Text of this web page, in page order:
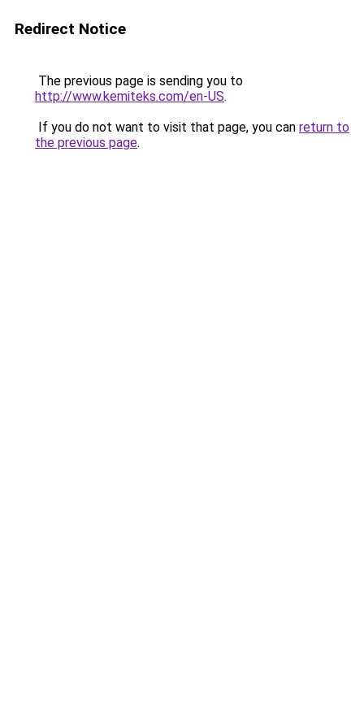
Redirect Notice
The previous page is sending you to
http://www.kemiteks.com/en-US.
If you do not want to visit that page, you can return to
the previous page.